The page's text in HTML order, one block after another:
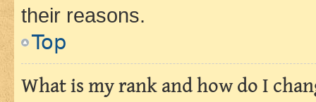
their reasons.
Top
What is my rank and how do I